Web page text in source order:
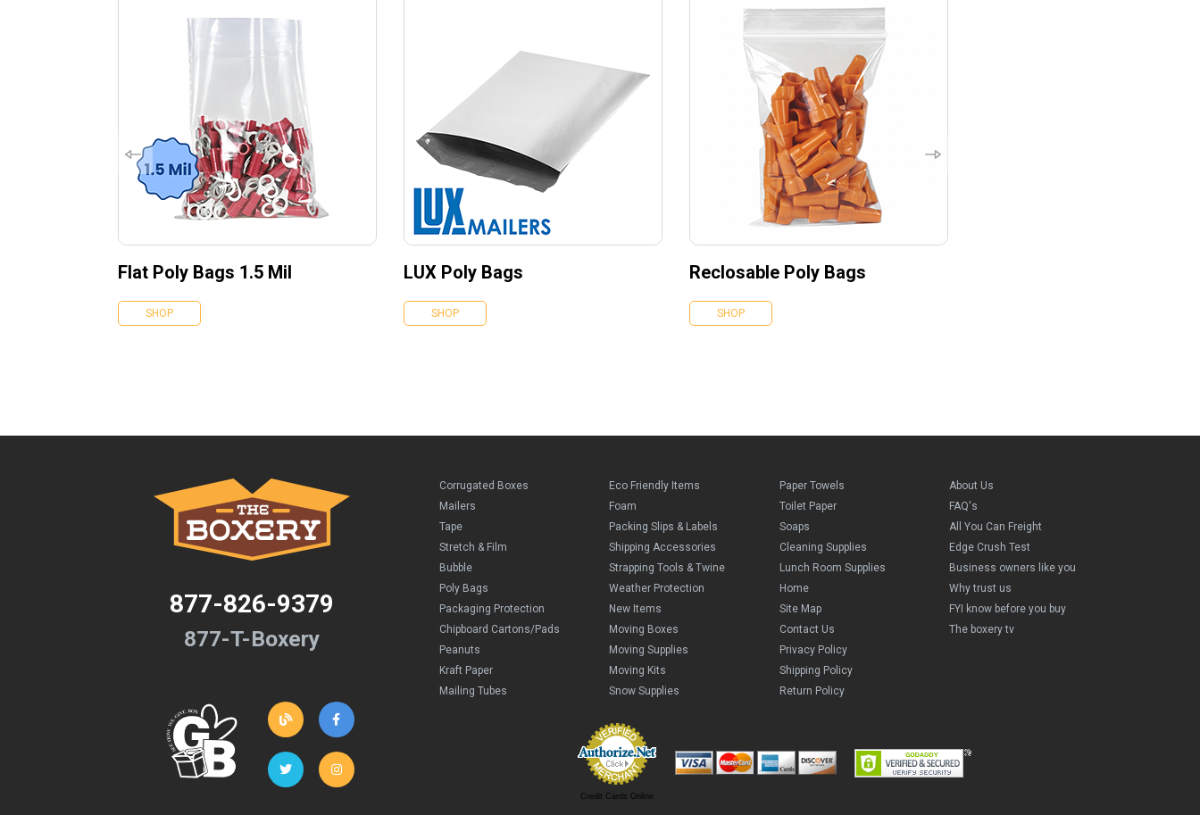
Flat Poly Bags 1.5 Mil
SHOP
LUX Poly Bags
SHOP
Reclosable Poly Bags
SHOP
877-826-9379
877-T-Boxery
Corrugated Boxes
Mailers
Tape
Stretch & Film
Bubble
Poly Bags
Packaging Protection
Chipboard Cartons/Pads
Peanuts
Kraft Paper
Mailing Tubes
Eco Friendly Items
Foam
Packing Slips & Labels
Shipping Accessories
Strapping Tools & Twine
Weather Protection
New Items
Moving Boxes
Moving Supplies
Moving Kits
Snow Supplies
Paper Towels
Toilet Paper
Soaps
Cleaning Supplies
Lunch Room Supplies
Home
Site Map
Contact Us
Privacy Policy
Shipping Policy
Return Policy
About Us
FAQ's
All You Can Freight
Edge Crush Test
Business owners like you
Why trust us
FYI know before you buy
The boxery tv
Credit Cards Online